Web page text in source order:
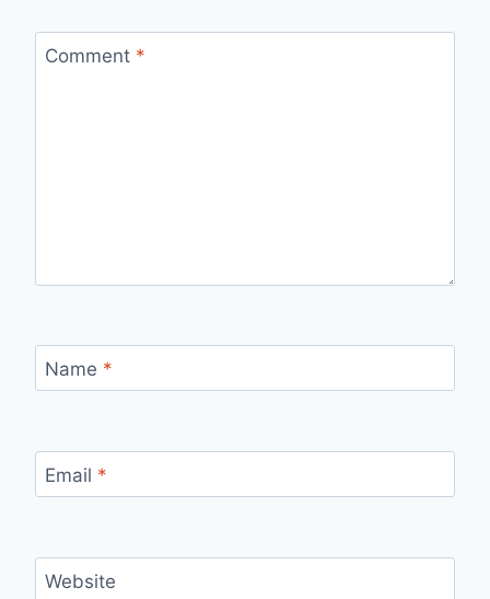
Comment *
Name *
Email *
Website